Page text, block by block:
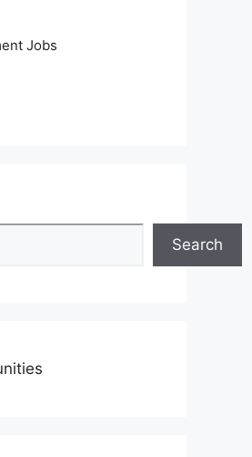
Jobs
Search